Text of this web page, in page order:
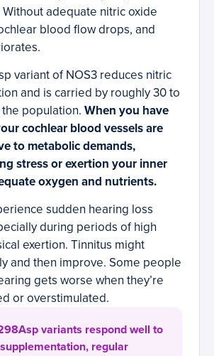
adequate nitric oxide
blood flow drops, and
variant of NOS3 reduces nitric
and is carried by roughly 30 to
population. When you have
cochlear blood vessels are
to metabolic demands,
stress or exertion your inner
oxygen and nutrients.
sudden hearing loss
during periods of high
exertion. Tinnitus might
and then improve. Some people
gets worse when they’re
or overstimulated.
variants respond well to
regular